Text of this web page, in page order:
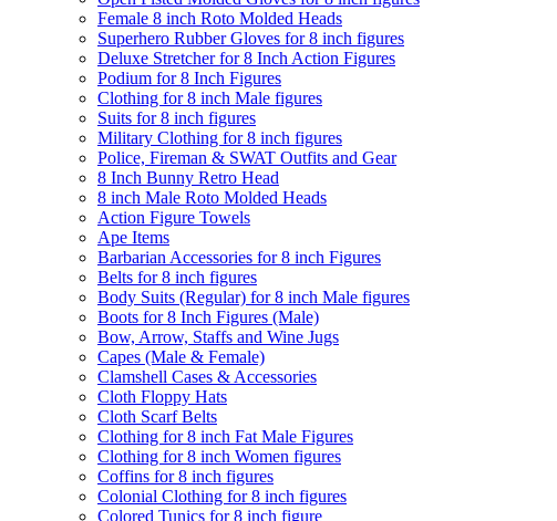
Female 8 inch Roto Molded Heads
Superhero Rubber Gloves for 8 inch figures
Deluxe Stretcher for 8 Inch Action Figures
Podium for 8 Inch Figures
Clothing for 8 inch Male figures
Suits for 8 inch figures
Military Clothing for 8 inch figures
Police, Fireman & SWAT Outfits and Gear
8 Inch Bunny Retro Head
8 inch Male Roto Molded Heads
Action Figure Towels
Ape Items
Barbarian Accessories for 8 inch Figures
Belts for 8 inch figures
Body Suits (Regular) for 8 inch Male figures
Boots for 8 Inch Figures (Male)
Bow, Arrow, Staffs and Wine Jugs
Capes (Male & Female)
Clamshell Cases & Accessories
Cloth Floppy Hats
Cloth Scarf Belts
Clothing for 8 inch Fat Male Figures
Clothing for 8 inch Women figures
Coffins for 8 inch figures
Colonial Clothing for 8 inch figures
Colored Tunics for 8 inch figure